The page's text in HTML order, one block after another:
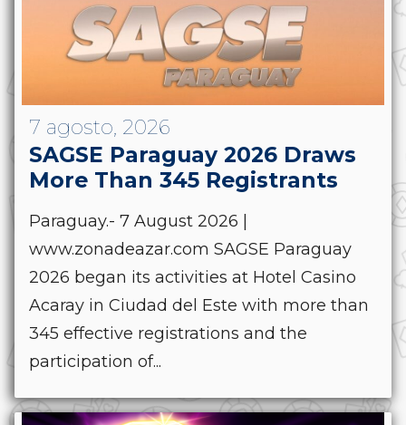
7 agosto, 2026
SAGSE Paraguay 2026 Draws
More Than 345 Registrants
Paraguay.- 7 August 2026 |
www.zonadeazar.com SAGSE Paraguay
2026 began its activities at Hotel Casino
Acaray in Ciudad del Este with more than
345 effective registrations and the
participation of...